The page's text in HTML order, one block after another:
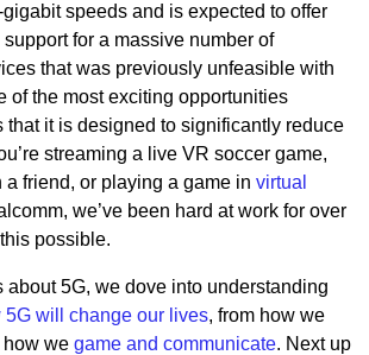
speeds and is expected to offer
for a massive number of
that was previously unfeasible with
of the most exciting opportunities
that it is designed to significantly reduce
streaming a live VR soccer game,
friend, or playing a game in virtual
we’ve been hard at work for over
possible.
about 5G, we dove into understanding
5G will change our lives, from how we
how we game and communicate. Next up